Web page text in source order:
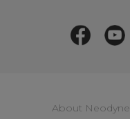
About Neodyne